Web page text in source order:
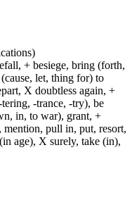
+ besiege, bring (forth,
let, thing for) to
X doubtless again, +
-trance, -try), be
in, to war), grant, +
pull in, put, resort,
age), X surely, take (in),